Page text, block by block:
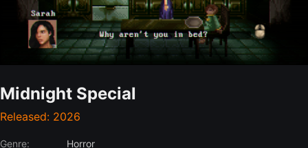
Midnight Special
Released: 2026
Genre: Horror